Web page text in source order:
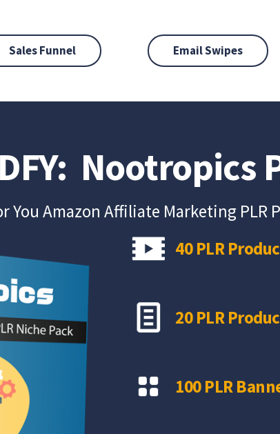
Sales Funnel Email Swipes
Nootropics
You Amazon Affiliate Marketing PLR
40 PLR
20 PLR
100 PLR